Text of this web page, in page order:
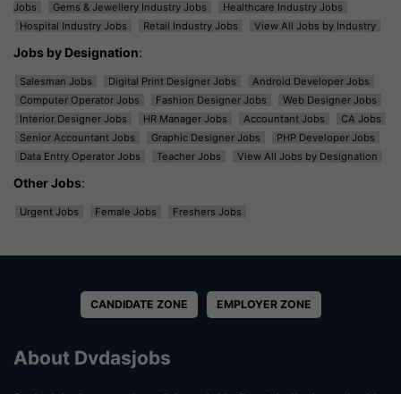
Jobs
Gems & Jewellery Industry Jobs
Healthcare Industry Jobs
Hospital Industry Jobs
Retail Industry Jobs View All Jobs by Industry
Jobs by Designation:
Salesman Jobs Digital Print Designer Jobs
Android Developer Jobs
Computer Operator Jobs
Fashion Designer Jobs
Web Designer Jobs
Interior Designer Jobs
HR Manager Jobs Accountant Jobs
CA Jobs
Senior Accountant Jobs
Graphic Designer Jobs
PHP Developer Jobs
Data Entry Operator Jobs
Teacher Jobs View All Jobs by Designation
Other Jobs:
Urgent Jobs Female Jobs Freshers Jobs
CANDIDATE ZONE EMPLOYER ZONE
About Dvdasjobs